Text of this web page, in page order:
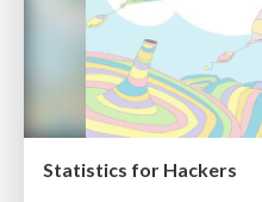
Statistics for Hackers